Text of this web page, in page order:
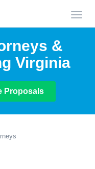
&
Virginia
Proposals